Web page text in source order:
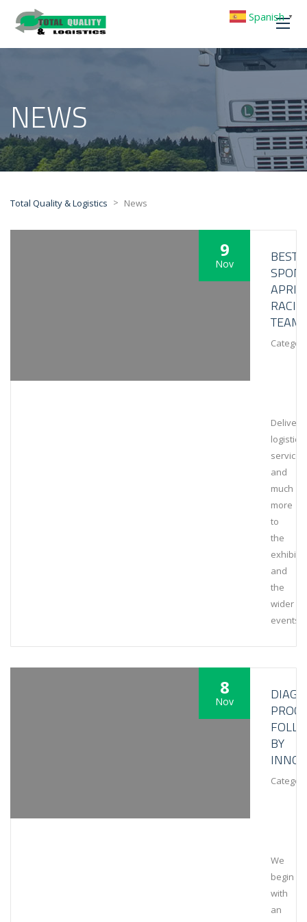
NEWS
Total Quality & Logistics > News
9
Nov
TEAM
logistical
services
and
much
more
to
the
and
the
wider
events
8
Nov
BY
We
begin
with
an
Spanish ▼